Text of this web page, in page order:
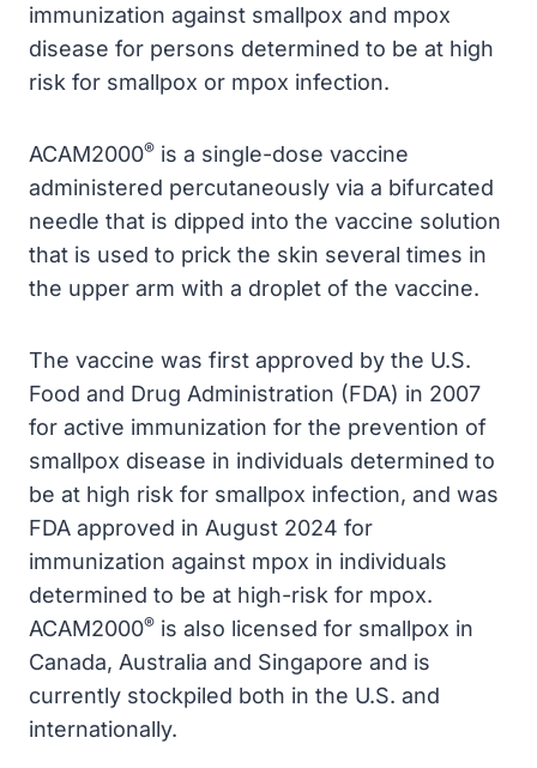
immunization against smallpox and mpox
disease for persons determined to be at high
risk for smallpox or mpox infection.
ACAM2000® is a single-dose vaccine
administered percutaneously via a bifurcated
needle that is dipped into the vaccine solution
that is used to prick the skin several times in
the upper arm with a droplet of the vaccine.
The vaccine was first approved by the U.S.
Food and Drug Administration (FDA) in 2007
for active immunization for the prevention of
smallpox disease in individuals determined to
be at high risk for smallpox infection, and was
FDA approved in August 2024 for
immunization against mpox in individuals
determined to be at high-risk for mpox.
ACAM2000® is also licensed for smallpox in
Canada, Australia and Singapore and is
currently stockpiled both in the U.S. and
internationally.